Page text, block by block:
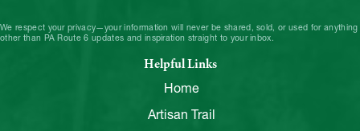
We respect your privacy—your information will never be shared, sold, or used for anything
other than PA Route 6 updates and inspiration straight to your inbox.
Helpful Links
Home
Artisan Trail